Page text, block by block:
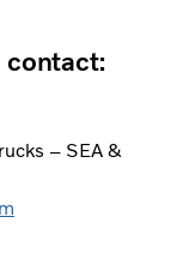
contact:
– SEA &